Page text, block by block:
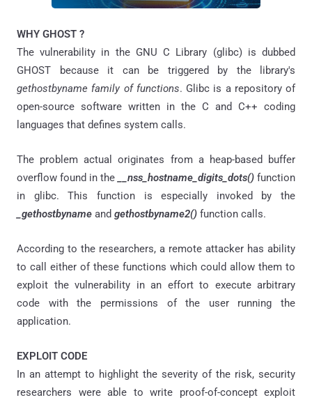
WHY GHOST ?
The vulnerability in the GNU C Library (glibc) is dubbed
GHOST because it can be triggered by the library's
gethostbyname family of functions. Glibc is a repository of
open-source software written in the C and C++ coding
languages that defines system calls.
The problem actual originates from a heap-based buffer
overflow found in the
__nss_hostname_digits_dots() function
in glibc. This function is especially invoked by the
_gethostbyname and gethostbyname2() function calls.
According to the researchers, a remote attacker has ability
to call either of these functions which could allow them to
exploit the vulnerability in an effort to execute arbitrary
code with the permissions of the user running the
application.
EXPLOIT CODE
In an attempt to highlight the severity of the risk, security
researchers were able to write proof-of-concept exploit